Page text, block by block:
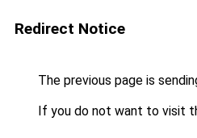
Redirect Notice
The previous page is
If you do not want to visit